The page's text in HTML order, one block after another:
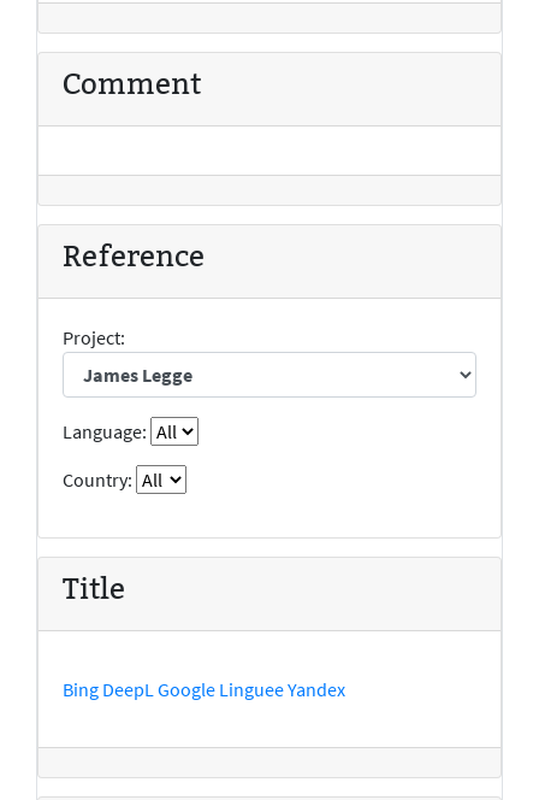
Comment
Reference
Project:
Language:
Country:
Title
Bing DeepL Google LingueeYandex